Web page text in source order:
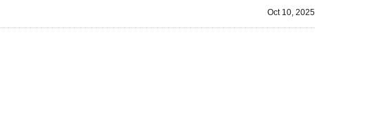
Oct 10, 2025